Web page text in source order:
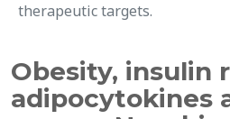
therapeutic targets.
Obesity, insulin
adipocytokines